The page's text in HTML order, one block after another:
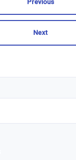
Previous
Next